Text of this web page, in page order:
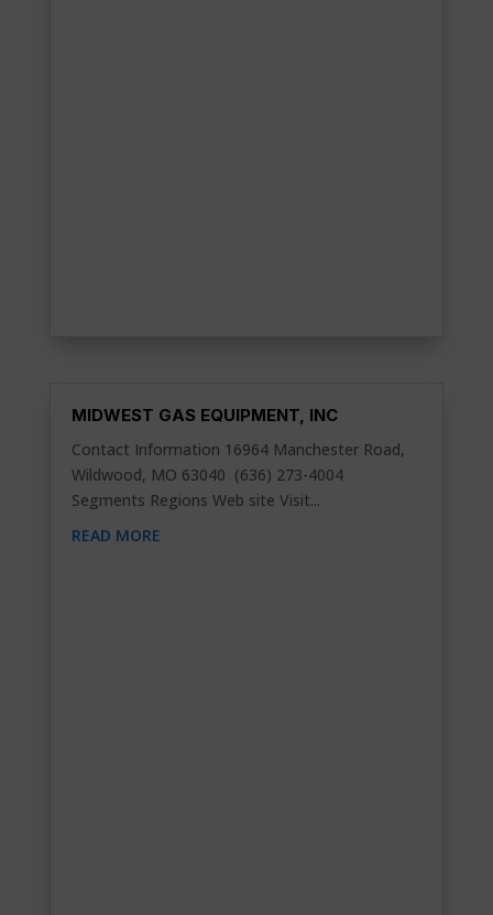
MIDWEST GAS EQUIPMENT, INC
Contact Information 16964 Manchester Road,
Wildwood, MO 63040 (636) 273-4004
Segments Regions Web site Visit...
READ MORE